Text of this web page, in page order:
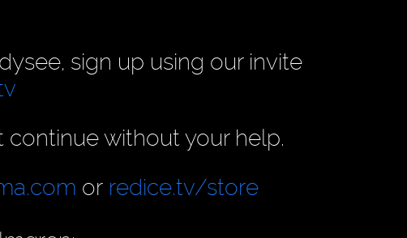
sign up using our invite
without your help.
or redice.tv/store